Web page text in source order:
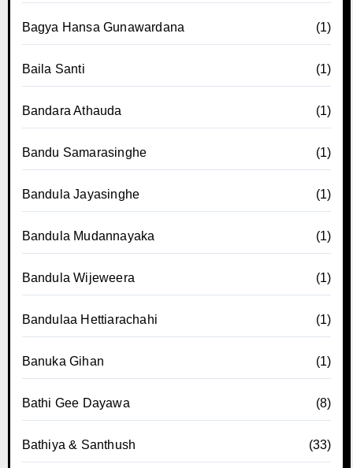
Bagya Hansa Gunawardana (1)
Baila Santi (1)
Bandara Athauda (1)
Bandu Samarasinghe (1)
Bandula Jayasinghe (1)
Bandula Mudannayaka (1)
Bandula Wijeweera (1)
Bandulaa Hettiarachahi (1)
Banuka Gihan (1)
Bathi Gee Dayawa (8)
Bathiya & Santhush (33)